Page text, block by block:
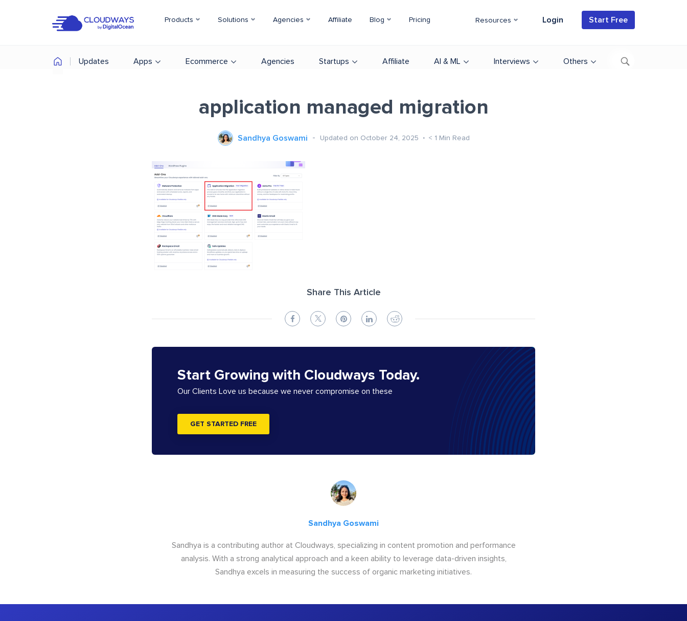
Products Solutions Agencies Affiliate Blog Pricing Resources Login Start Free
Updates Apps Ecommerce Agencies Startups Affiliate AI & ML Interviews Others
application managed migration
Sandhya Goswami Updated on October 24, 2025 < 1 Min Read
Share This Article
Start Growing with Cloudways Today.
Our Clients Love us because we never compromise on these
GET STARTED FREE
Sandhya Goswami
Sandhya is a contributing author at Cloudways, specializing in content promotion and performance
analysis. With a strong analytical approach and a keen ability to leverage data-driven insights,
Sandhya excels in measuring the success of organic marketing initiatives.